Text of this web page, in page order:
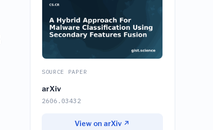
SOURCE PAPER
arXiv
2606.03432
View on arXiv ↗